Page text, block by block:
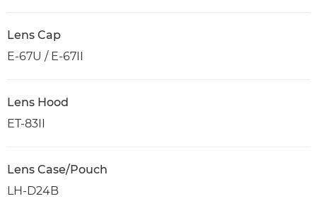
Lens Cap
E-67U / E-67II
Lens Hood
ET-83II
Lens Case/Pouch
LH-D24B